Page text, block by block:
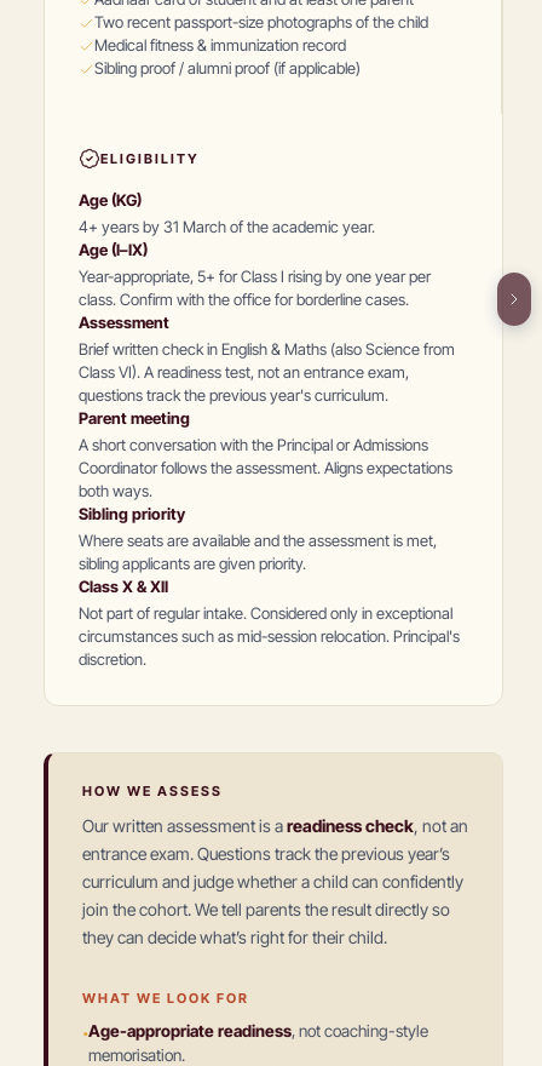
Two recent passport-size photographs of the child
Medical fitness & immunization record
Sibling proof / alumni proof (if applicable)
ELIGIBILITY
Age (KG)
4+ years by 31 March of the academic year.
Age (I–IX)
Year-appropriate, 5+ for Class I rising by one year per
class. Confirm with the office for borderline cases.
Assessment
Brief written check in English & Maths (also Science from
Class VI). A readiness test, not an entrance exam,
questions track the previous year's curriculum.
Parent meeting
A short conversation with the Principal or Admissions
Coordinator follows the assessment. Aligns expectations
both ways.
Sibling priority
Where seats are available and the assessment is met,
sibling applicants are given priority.
Class X & XII
Not part of regular intake. Considered only in exceptional
circumstances such as mid-session relocation. Principal's
discretion.
HOW WE ASSESS
Our written assessment is areadiness check, not an
entrance exam. Questions track the previous year’s
curriculum and judge whether a child can confidently
join the cohort. We tell parents the result directly so
they can decide what’s right for their child.
WHAT WE LOOK FOR
·Age-appropriate readiness,not coaching-style
memorisation.